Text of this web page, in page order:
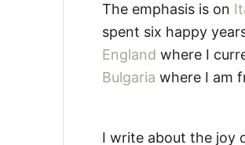
The emphasis is on
spent six happy
England where I
Bulgaria where I am
I write about the joy